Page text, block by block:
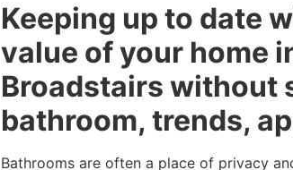
Keeping up to date
value of your home
Broadstairs without
bathroom, trends,
Bathrooms are often a place of privacy